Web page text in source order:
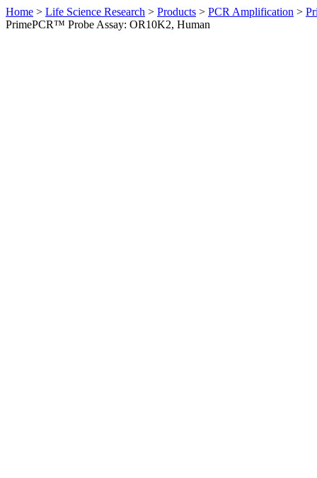
Home > Life Science Research > Products > PCR Amplification >
PrimePCR™ Probe Assay: OR10K2, Human